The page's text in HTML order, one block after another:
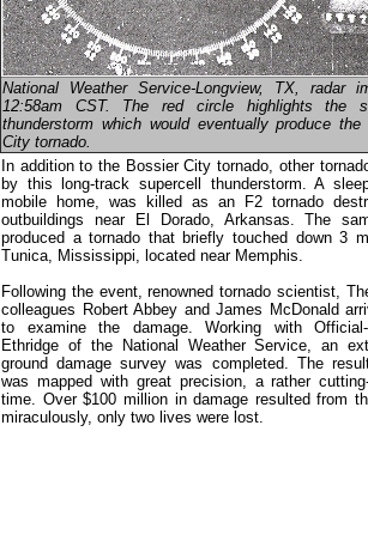
National Weather Service-Longview, TX, radar
12:58am CST. The red circle highlights the
thunderstorm which would eventually produce the
City tornado.
In addition to the Bossier City tornado, other
by this long-track supercell thunderstorm. A
mobile home, was killed as an F2 tornado
outbuildings near El Dorado, Arkansas. The
produced a tornado that briefly touched down 3
Tunica, Mississippi, located near Memphis.
Following the event, renowned tornado scientist,
colleagues Robert Abbey and James McDonald
to examine the damage. Working with Official-
Ethridge of the National Weather Service, an
ground damage survey was completed. The
was mapped with great precision, a rather
time. Over $100 million in damage resulted from
miraculously, only two lives were lost.